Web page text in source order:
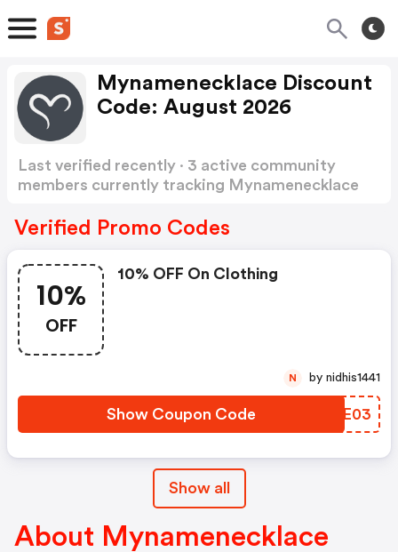
Mynamenecklace Discount
Code: August 2026
Last verified recently · 3 active community
members currently tracking Mynamenecklace
Verified Promo Codes
10%
OFF
10% OFF On Clothing
Show Coupon Code HJBE03
N by nidhis1441
Show all
About Mynamenecklace